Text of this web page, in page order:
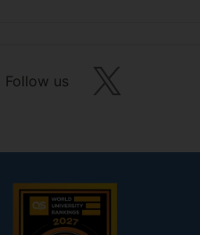
Follow us